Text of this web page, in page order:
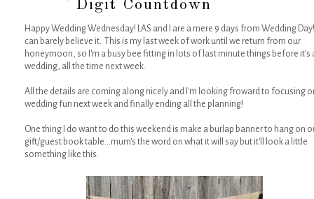
Digit Countdown
Happy Wedding Wednesday! LAS and I are a mere 9 days from Wedding
can barely believe it. This is my last week of work until we return from our
honeymoon, so I'm a busy bee fitting in lots of last minute things before it's
wedding, all the time next week.
All the details are coming along nicely and I'm looking froward to focusing
wedding fun next week and finally ending all the planning!
One thing I do want to do this weekend is make a burlap banner to hang on
gift/guest book table...mum's the word on what it will say but it'll look a little
something like this: